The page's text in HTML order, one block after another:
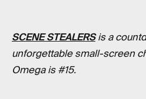
SCENE STEALERSis a
unforgettable small-screen
Omega is #15.